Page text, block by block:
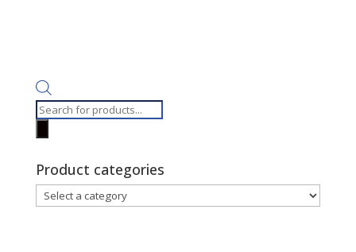
Products
Product categories